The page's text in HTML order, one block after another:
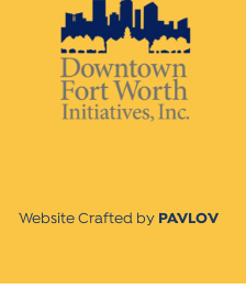
Website Crafted by PAVLOV